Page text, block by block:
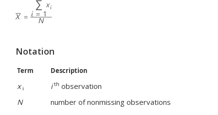
Notation
Term Description
x i i th observation
N
number of nonmissing observations